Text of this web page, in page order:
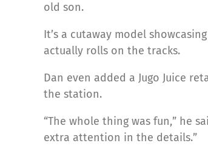
old son.
It’s a cutaway model
actually rolls on the tracks.
Dan even added a Jugo Juice
the station.
“The whole thing was fun,” he
extra attention in the details.”